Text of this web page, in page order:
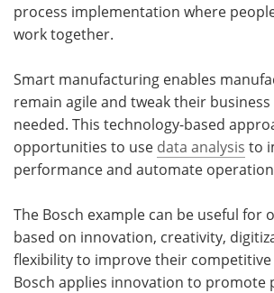
process implementation where
work together.
Smart manufacturing enables
remain agile and tweak their business
needed. This technology-based
opportunities to use data analysis to
performance and automate
The Bosch example can be useful for
based on innovation, creativity,
flexibility to improve their competitive
Bosch applies innovation to promote